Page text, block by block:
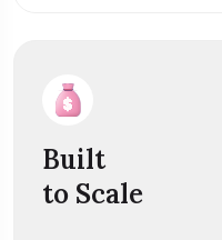
Built
to Scale